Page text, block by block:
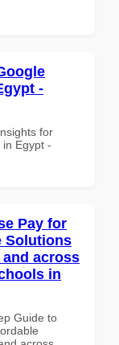
-
for
Egypt -
Pay for
Solutions
across
in
Guide to